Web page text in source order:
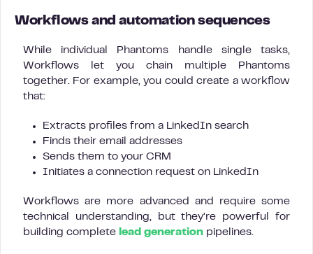
Workflows and automation sequences
While individual Phantoms handle single tasks,
Workflows let you chain multiple Phantoms
together. For example, you could create a workflow
that:
Extracts profiles from a LinkedIn search
Finds their email addresses
Sends them to your CRM
Initiates a connection request on LinkedIn
Workflows are more advanced and require some
technical understanding, but they’re powerful for
building complete lead generation pipelines.